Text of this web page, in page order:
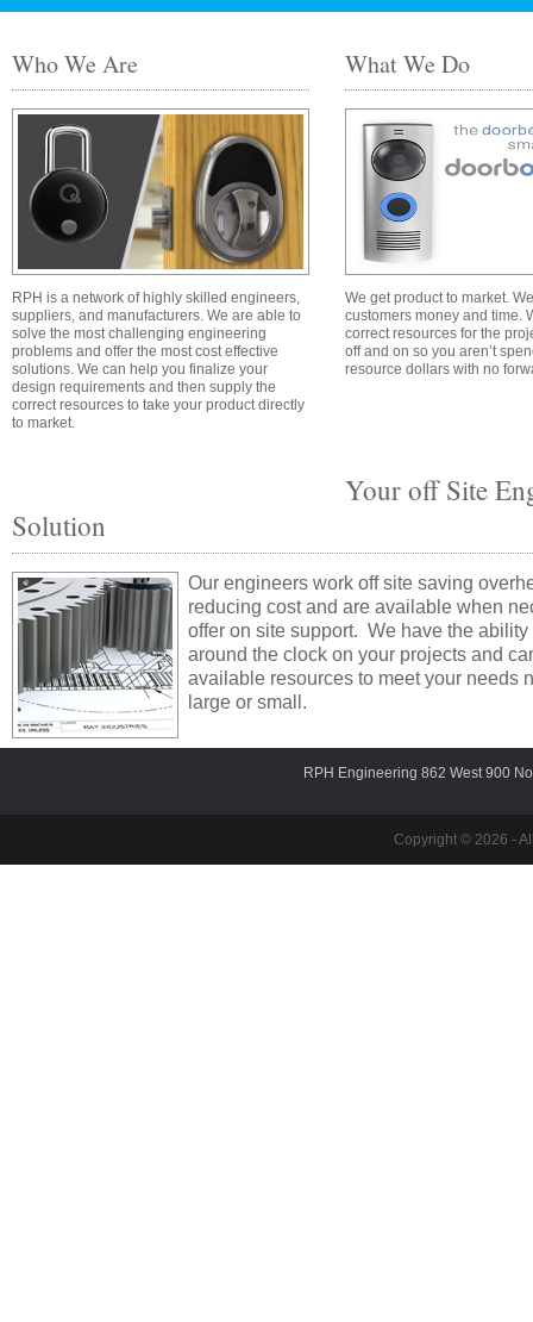
Who We Are
RPH is a network of highly skilled engineers,
suppliers, and manufacturers. We are able to
solve the most challenging engineering
problems and offer the most cost effective
solutions. We can help you finalize your
design requirements and then supply the
correct resources to take your product directly
to market.
What We Do
We get product to market.
customers money and time.
correct resources for the
off and on so you aren’t
resource dollars with no
Your off Site
Solution
Our engineers work off site saving
reducing cost and are available when
offer on site support. We have the ability
around the clock on your projects and
available resources to meet your needs
large or small.
RPH Engineering 862 West 900
Copyright © 2026 -